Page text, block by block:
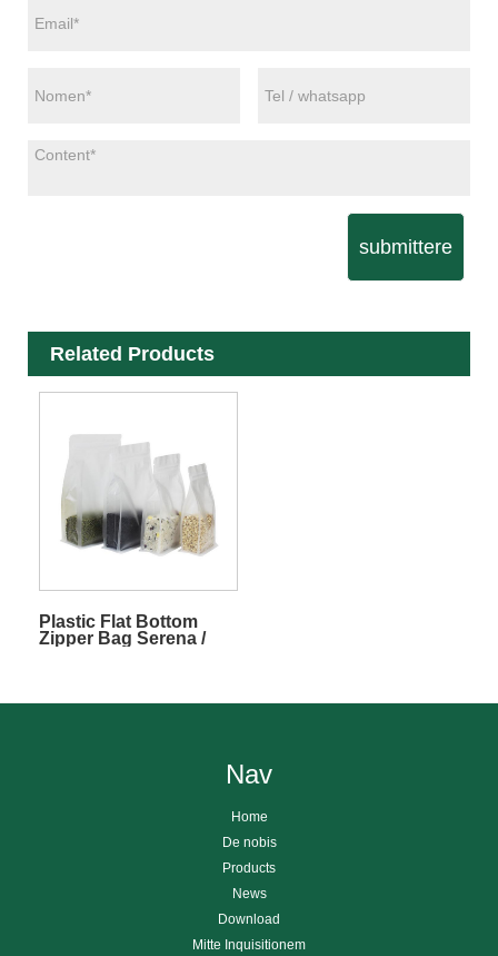
submittere
Related Products
Plastic Flat Bottom
Zipper Bag Serena /
Nav
Home
De nobis
Products
News
Download
Mitte Inquisitionem